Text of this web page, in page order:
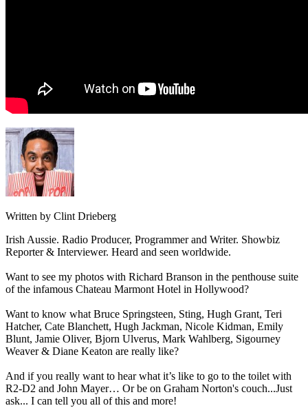
Written by Clint Drieberg
Irish Aussie. Radio Producer, Programmer and Writer. Showbiz
Reporter & Interviewer. Heard and seen worldwide.
Want to see my photos with Richard Branson in the penthouse suite
of the infamous Chateau Marmont Hotel in Hollywood?
Want to know what Bruce Springsteen, Sting, Hugh Grant, Teri
Hatcher, Cate Blanchett, Hugh Jackman, Nicole Kidman, Emily
Blunt, Jamie Oliver, Bjorn Ulverus, Mark Wahlberg, Sigourney
Weaver & Diane Keaton are really like?
And if you really want to hear what it’s like to go to the toilet with
R2-D2 and John Mayer… Or be on Graham Norton's couch...Just
ask... I can tell you all of this and more!